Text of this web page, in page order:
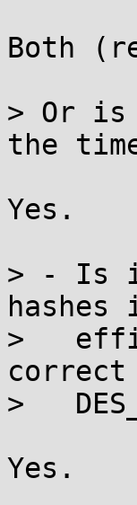
Both
> Or
the
Yes.
> - Is
>
>
Yes.